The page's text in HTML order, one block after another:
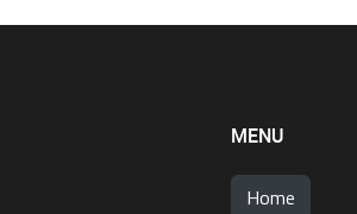
MENU
Home